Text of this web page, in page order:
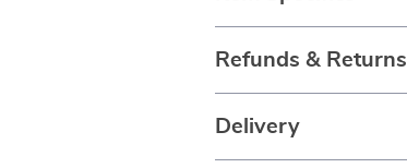
Refunds & Returns
Delivery